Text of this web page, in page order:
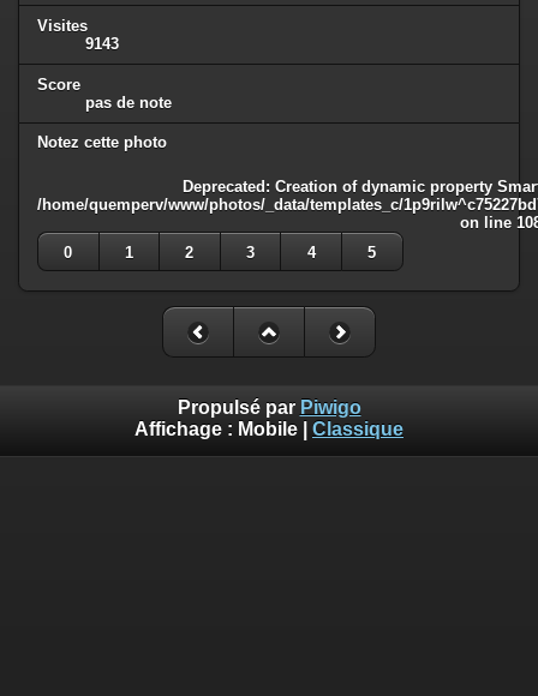
Visites
9143
Score
pas de note
Notez cette photo
Deprecated : Creation of dynamic property
/home/quemperv/www/photos/_data/templates_c/
on line
0
1 2 3 4 5
Propulsé par Piwigo
Affichage : Mobile Classique